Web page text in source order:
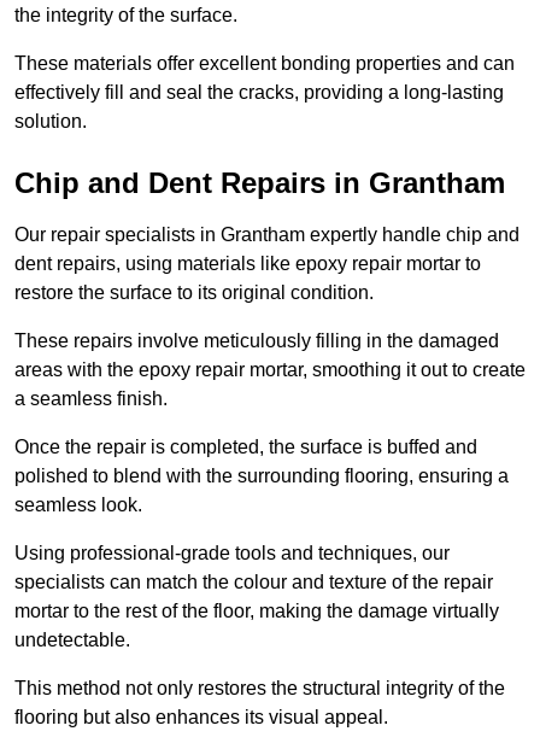
the integrity of the surface.
These materials offer excellent bonding properties and can
effectively fill and seal the cracks, providing a long-lasting
solution.
Chip and Dent Repairs in Grantham
Our repair specialists in Grantham expertly handle chip and
dent repairs, using materials like epoxy repair mortar to
restore the surface to its original condition.
These repairs involve meticulously filling in the damaged
areas with the epoxy repair mortar, smoothing it out to create
a seamless finish.
Once the repair is completed, the surface is buffed and
polished to blend with the surrounding flooring, ensuring a
seamless look.
Using professional-grade tools and techniques, our
specialists can match the colour and texture of the repair
mortar to the rest of the floor, making the damage virtually
undetectable.
This method not only restores the structural integrity of the
flooring but also enhances its visual appeal.